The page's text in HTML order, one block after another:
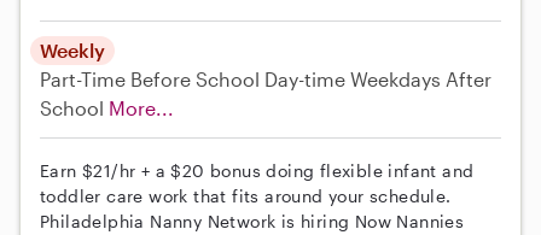
Weekly
Part-Time Before School Day-time Weekdays After
School More...
Earn $21/hr + a $20 bonus doing flexible infant and
toddler care work that fits around your schedule.
Philadelphia Nanny Network is hiring Now Nannies